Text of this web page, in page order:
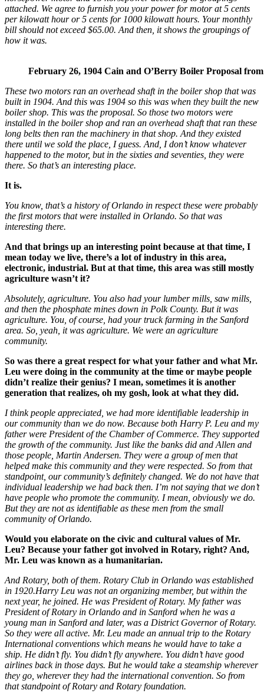
attached. We agree to furnish you your power for motor at 5 cents
per kilowatt hour or 5 cents for 1000 kilowatt hours. Your monthly
bill should not exceed $65.00. And then, it shows the groupings of
how it was.
February 26, 1904 Cain and O’Berry Boiler Proposal
These two motors ran an overhead shaft in the boiler shop that was
built in 1904. And this was 1904 so this was when they built the new
boiler shop. This was the proposal. So those two motors were
installed in the boiler shop and ran an overhead shaft that ran these
long belts then ran the machinery in that shop. And they existed
there until we sold the place, I guess. And, I don’t know whatever
happened to the motor, but in the sixties and seventies, they were
there. So that’s an interesting place.
It is.
You know, that’s a history of Orlando in respect these were probably
the first motors that were installed in Orlando. So that was
interesting there.
And that brings up an interesting point because at that time, I
mean today we live, there’s a lot of industry in this area,
electronic, industrial. But at that time, this area was still mostly
agriculture wasn’t it?
Absolutely, agriculture. You also had your lumber mills, saw mills,
and then the phosphate mines down in Polk County. But it was
agriculture. You, of course, had your truck farming in the Sanford
area. So, yeah, it was agriculture. We were an agriculture
community.
So was there a great respect for what your father and what Mr.
Leu were doing in the community at the time or maybe people
didn’t realize their genius? I mean, sometimes it is another
generation that realizes, oh my gosh, look at what they did.
I think people appreciated, we had more identifiable leadership in
our community than we do now. Because both Harry P. Leu and my
father were President of the Chamber of Commerce. They supported
the growth of the community. Just like the banks did and Allen and
those people, Martin Andersen. They were a group of men that
helped make this community and they were respected. So from that
standpoint, our community’s definitely changed. We do not have that
individual leadership we had back then. I’m not saying that we don’t
have people who promote the community. I mean, obviously we do.
But they are not as identifiable as these men from the small
community of Orlando.
Would you elaborate on the civic and cultural values of Mr.
Leu? Because your father got involved in Rotary, right? And,
Mr. Leu was known as a humanitarian.
And Rotary, both of them. Rotary Club in Orlando was established
in 1920.Harry Leu was not an organizing member, but within the
next year, he joined. He was President of Rotary. My father was
President of Rotary in Orlando and in Sanford when he was a
young man in Sanford and later, was a District Governor of Rotary.
So they were all active. Mr. Leu made an annual trip to the Rotary
International conventions which means he would have to take a
ship. He didn’t fly. You didn’t fly anywhere. You didn’t have good
airlines back in those days. But he would take a steamship wherever
they go, wherever they had the international convention. So from
that standpoint of Rotary and Rotary foundation.